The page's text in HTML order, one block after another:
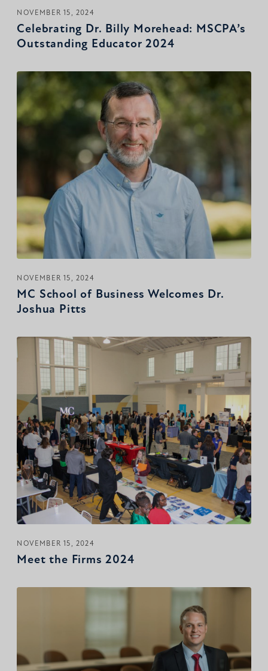
NOVEMBER 15, 2024
Celebrating Dr. Billy Morehead: MSCPA’s
Outstanding Educator 2024
NOVEMBER 15, 2024
MC School of Business Welcomes Dr.
Joshua Pitts
NOVEMBER 15, 2024
Meet the Firms 2024